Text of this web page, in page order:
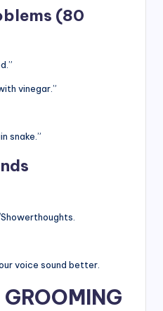
(80
vinegar.”
snake.”
voice sound better.